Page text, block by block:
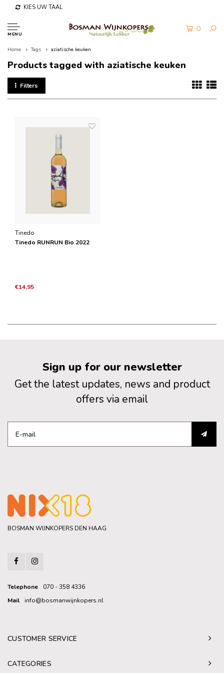
KIES UW TAAL
MENU
0
Home Tags aziatische keuken
Products tagged with aziatische keuken
Filters
Tinedo
Tinedo RUNRUN Bio 2022
€14,95
Sign up for our newsletter
Get the latest updates, news and product
offers via email
BOSMAN WIJNKOPERS DEN HAAG
Telephone
070 - 358 4336
Mail
info@bosmanwijnkopers.nl
CUSTOMER SERVICE
CATEGORIES